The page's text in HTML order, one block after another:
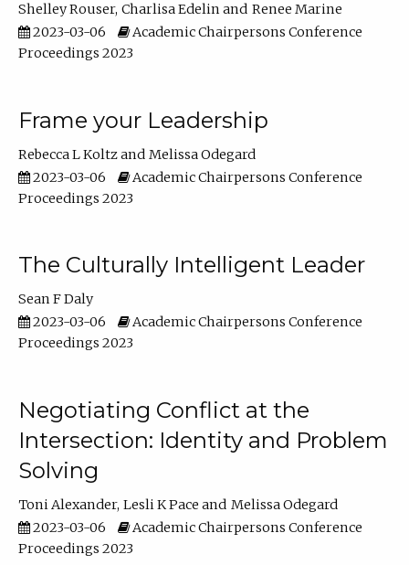
Shelley Rouser Charlisa Edelin
Renee Marine
2023-03-06
Academic Chairpersons Conference
Proceedings 2023
Frame your Leadership
Rebecca L Koltz
Melissa Odegard
2023-03-06
Academic Chairpersons Conference
Proceedings 2023
The Culturally Intelligent Leader
Sean F Daly
2023-03-06
Academic Chairpersons Conference
Proceedings 2023
Negotiating Conflict at the
Intersection: Identity and Problem
Solving
Toni Alexander Lesli K Pace
Melissa Odegard
2023-03-06
Academic Chairpersons Conference
Proceedings 2023